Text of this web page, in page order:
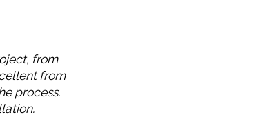
from
from
process.